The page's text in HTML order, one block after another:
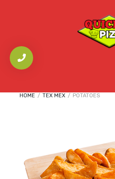
HOME / TEX MEX / POTATOES